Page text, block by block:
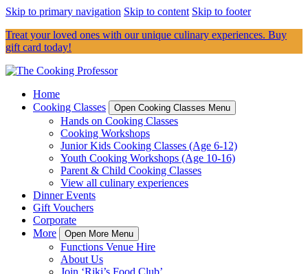
Skip to primary navigation Skip to content Skip to footer
Treat your loved ones with our unique culinary experiences. Buy
gift card today!
Home
Cooking Classes
Open Cooking Classes Menu
Hands on Cooking Classes
Cooking Workshops
Junior Kids Cooking Classes (Age 6-12)
Youth Cooking Workshops (Age 10-16)
Parent & Child Cooking Classes
View all culinary experiences
Dinner Events
Gift Vouchers
Corporate
More
Open More Menu
Functions Venue Hire
About Us
Join ‘Riki’s Food Club’